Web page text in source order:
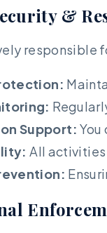
&
responsible
Support:
All activities